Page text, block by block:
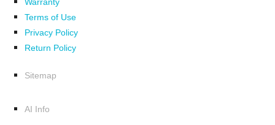
Warranty
Terms of Use
Privacy Policy
Return Policy
Sitemap
AI Info